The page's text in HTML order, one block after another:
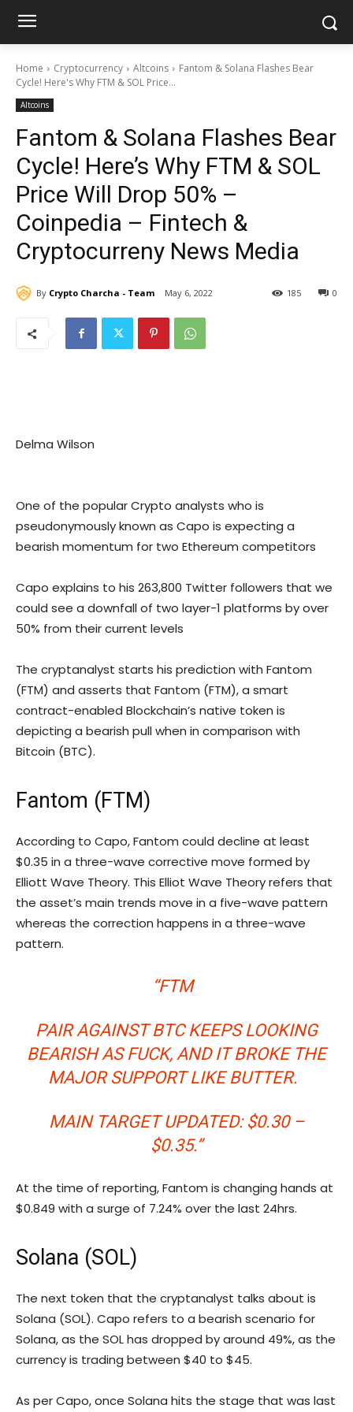
Home Cryptocurrency Altcoins
Fantom & Solana Flashes Bear
Cycle! Here's Why FTM & SOL Price...
Altcoins
Fantom & Solana Flashes Bear
Cycle! Here’s Why FTM & SOL
Price Will Drop 50% –
Coinpedia – Fintech &
Cryptocurreny News Media
By Crypto Charcha - Team May 6, 2022 0
185
Delma Wilson
One of the popular Crypto analysts who is
pseudonymously known as Capo is expecting a
bearish momentum for two Ethereum competitors
Capo explains to his 263,800 Twitter followers that we
could see a downfall of two layer-1 platforms by over
50% from their current levels
The cryptanalyst starts his prediction with Fantom
(FTM) and asserts that Fantom (FTM), a smart
contract-enabled Blockchain’s native token is
depicting a bearish pull when in comparison with
Bitcoin (BTC).
Fantom (FTM)
According to Capo, Fantom could decline at least
$0.35 in a three-wave corrective move formed by
Elliott Wave Theory. This Elliot Wave Theory refers that
the asset’s main trends move in a five-wave pattern
whereas the correction happens in a three-wave
pattern.
“FTM
PAIR AGAINST BTC KEEPS LOOKING
BEARISH AS FUCK, AND IT BROKE THE
MAJOR SUPPORT LIKE BUTTER.
MAIN TARGET UPDATED: $0.30 –
$0.35.”
At the time of reporting, Fantom is changing hands at
$0.849 with a surge of 7.24% over the last 24hrs.
Solana (SOL)
The next token that the cryptanalyst talks about is
Solana (SOL). Capo refers to a bearish scenario for
Solana, as the SOL has dropped by around 49%, as the
currency is trading between $40 to $45.
As per Capo, once Solana hits the stage that was last